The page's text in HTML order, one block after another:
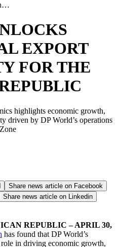
EXPORT
FOR THE
highlights economic growth,
driven by DP World’s operations
Share news article on Facebook
Share news article on
Linkedin
REPUBLIC – APRIL 30,
has found that DP World’s
in driving economic growth,